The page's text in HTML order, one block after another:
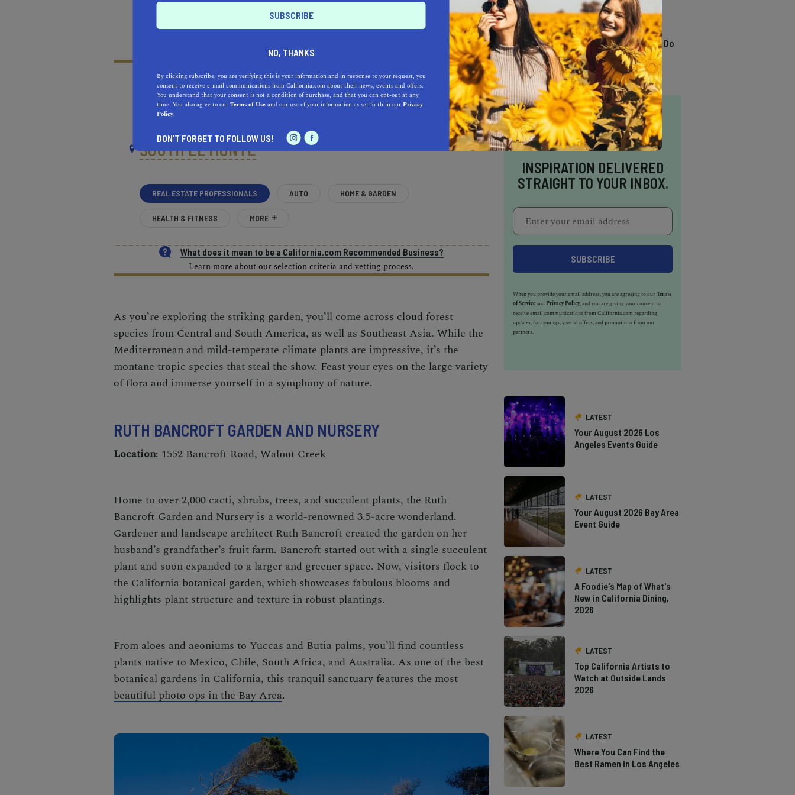
RECOMMENDEDREAL ESTATE PROFESSIONALS
NEAR
SOUTH EL MONTE
REAL ESTATE PROFESSIONALS AUTO HOME & GARDEN
HEALTH & FITNESS MORE
What does it mean to be a California.com Recommended Business?
Learn more about our selection criteria and vetting process.
As you’re exploring the striking garden, you’ll come across cloud forest
species from Central and South America, as well as Southeast Asia. While the
Mediterranean and mild-temperate climate plants are impressive, it’s the
montane tropic species that steal the show. Feast your eyes on the large variety
of flora and immerse yourself in a symphony of nature.
RUTH BANCROFT GARDEN AND NURSERY
Location: 1552 Bancroft Road, Walnut Creek
Home to over 2,000 cacti, shrubs, trees, and succulent plants, the Ruth
Bancroft Garden and Nursery is a world-renowned 3.5-acre wonderland.
Gardener and landscape architect Ruth Bancroft created the garden on her
husband’s grandfather’s fruit farm. Bancroft started out with a single succulent
plant and soon expanded to a larger and greener space. Now, visitors flock to
the California botanical garden, which showcases fabulous blooms and
highlights plant structure and texture in robust plantings.
From aloes and aeoniums to Yuccas and Butia palms, you’ll find countless
plants native to Mexico, Chile, South Africa, and Australia. As one of the best
botanical gardens in California, this tranquil sanctuary features the most
beautiful photo ops in the Bay Area.
TRENDING
13 Awesome Things To Do
In Sausalito
INSPIRATION DELIVERED
STRAIGHT TO YOUR INBOX.
When you provide your email address, you are agreeing to ourTerms
of Serviceand Privacy Policy, and you are giving your consent to
receive email communications from California.com regarding
updates, happenings, special offers, and promotions from our
partners.
LATEST
Your August 2026 Los
Angeles Events Guide
LATEST
Your August 2026 Bay Area
Event Guide
LATEST
A Foodie's Map of What's
New in California Dining,
2026
LATEST
Top California Artists to
Watch at Outside Lands
2026
LATEST
Where You Can Find the
Best Ramen in Los Angeles
NO, THANKS
By clicking subscribe, you are verifying this is your information and in response to your request, you
consent to receive e-mail communications from California.com about their news, events and offers.
You understand that your consent is not a condition of purchase, and that you can opt-out at any
time. You also agree to ourTerms of Useand our use of your information as set forth in ourPrivacy
Policy.
DON’T FORGET TO FOLLOW US!